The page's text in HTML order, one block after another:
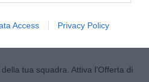
Access Privacy Policy
collaterale interno. Il
tua squadra. Attiva l’Offerta di